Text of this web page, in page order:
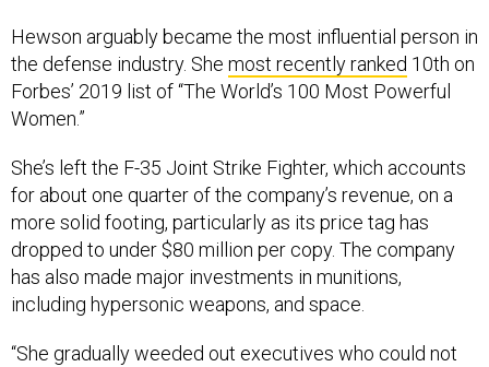
Hewson arguably became the most influential person in
the defense industry. She most recently ranked 10th on
Forbes’ 2019 list of “The World’s 100 Most Powerful
Women.”
She’s left the F-35 Joint Strike Fighter, which accounts
for about one quarter of the company’s revenue, on a
more solid footing, particularly as its price tag has
dropped to under $80 million per copy. The company
has also made major investments in munitions,
including hypersonic weapons, and space.
“She gradually weeded out executives who could not